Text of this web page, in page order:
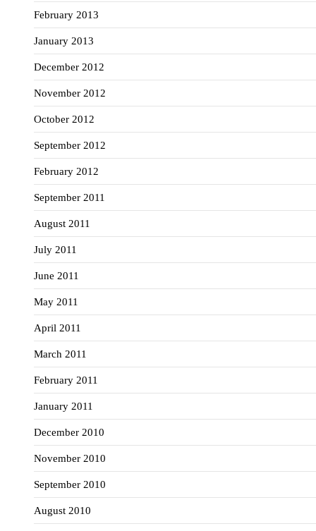
February 2013
January 2013
December 2012
November 2012
October 2012
September 2012
February 2012
September 2011
August 2011
July 2011
June 2011
May 2011
April 2011
March 2011
February 2011
January 2011
December 2010
November 2010
September 2010
August 2010